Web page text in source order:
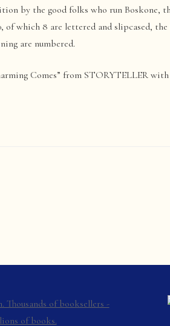
by the good folks who run Boskone,
of which 8 are lettered and slipcased,
are numbered.
Comes” from STORYTELLER